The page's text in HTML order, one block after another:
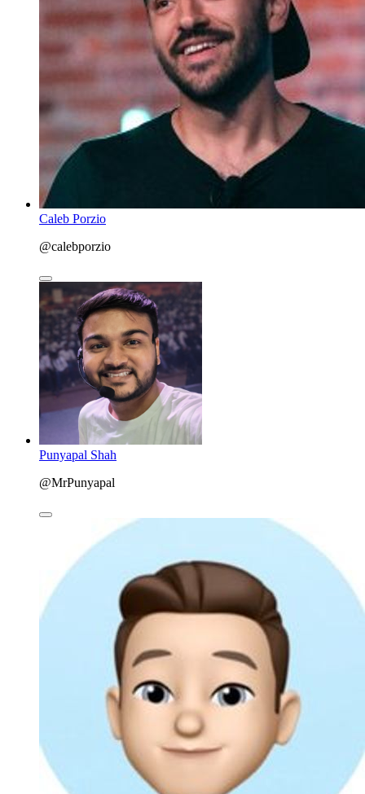
Caleb Porzio
@calebporzio
Punyapal Shah
@MrPunyapal